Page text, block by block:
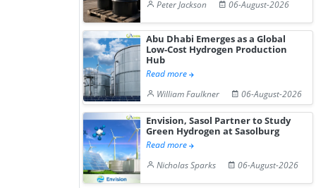
Peter Jackson 06-August-2026
Abu Dhabi Emerges as a Global
Low-Cost Hydrogen Production
Hub
Read more
William Faulkner
06-August-2026
Envision, Sasol Partner to Study
Green Hydrogen at Sasolburg
Read more
Nicholas Sparks
06-August-2026